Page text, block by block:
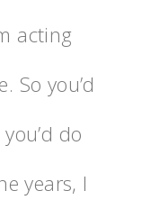
acting
So you’d
do
years, I